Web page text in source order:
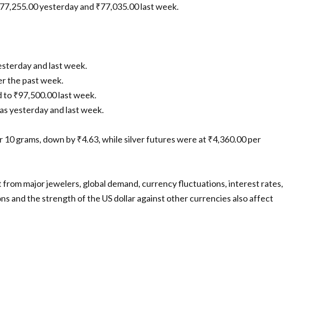
yesterday and ₹77,035.00 last week.
and last week.
the past week.
to ₹97,500.00 last week.
yesterday and last week.
grams, down by ₹4.63, while silver futures were at ₹4,360.00 per
major jewelers, global demand, currency fluctuations, interest rates,
and the strength of the US dollar against other currencies also affect